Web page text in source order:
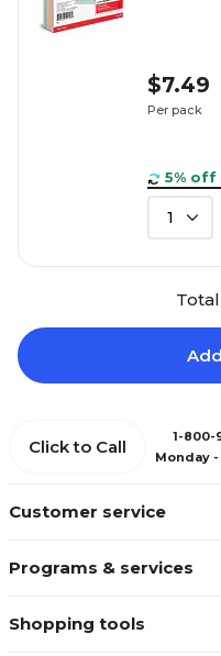
$7.49
Per pack
5% off
1
Total
Customer service
Programs & services
Shopping tools
Click to Call
1-800-
Monday -